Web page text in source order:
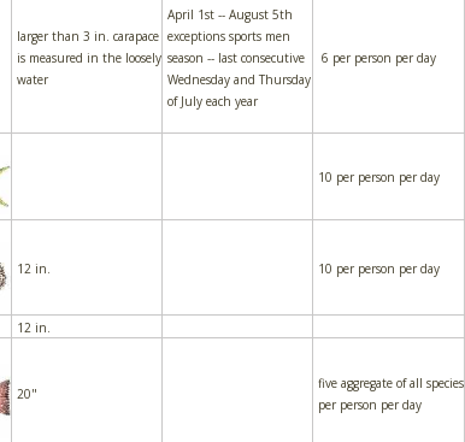
larger than 3 in. carapace
is measured in the loosely
water
April 1st -- August 5th
exceptions sports men
season -- last consecutive
Wednesday and Thursday
of July each year
6 per person per day
10 per person per day
12 in. 10 per person per day
12 in.
20"
five aggregate of all species
per person per day